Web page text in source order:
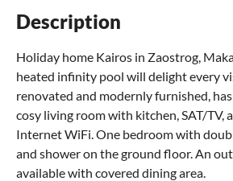
Description
Holiday home Kairos in Zaostrog,
heated infinity pool will delight every
renovated and modernly furnished,
cosy living room with kitchen, SAT/TV,
Internet WiFi. One bedroom with
and shower on the ground floor. An
available with covered dining area.